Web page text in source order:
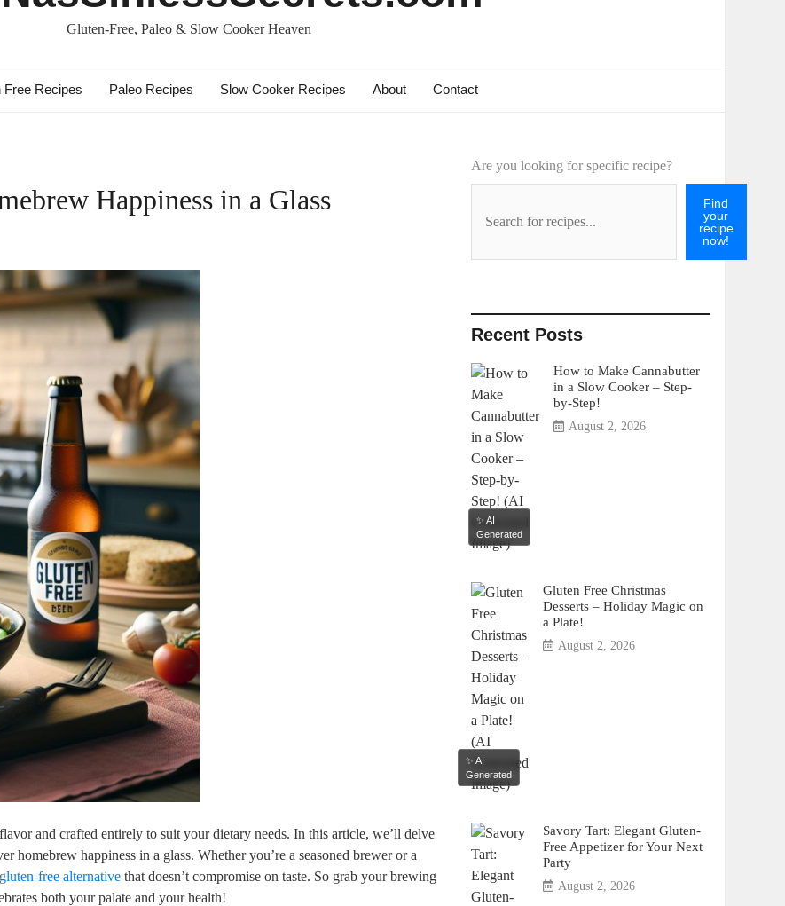
Gluten-Free, Paleo & Slow Cooker Heaven
Free Recipes Paleo Recipes Slow Cooker Recipes About Contact
Happiness in a Glass
and crafted ‌entirely to suit your dietary ⁣needs. In this article, we’ll delve
homebrew happiness in a glass. Whether‍ you’re a seasoned brewer or a
gluten-free alternative that doesn’t​ compromise ​on taste. So grab your brewing
both ‍your palate and your health!
Are you looking for specific recipe?
Find
your
recipe
now!
Recent Posts
✨ AI
Generated
How to Make Cannabutter
in a Slow Cooker – Step-
by-Step!
August 2, 2026
✨ AI
Generated
Gluten Free Christmas
Desserts – Holiday Magic on
a Plate!
August 2, 2026
Savory Tart: Elegant Gluten-
Free Appetizer for Your Next
Party
August 2, 2026